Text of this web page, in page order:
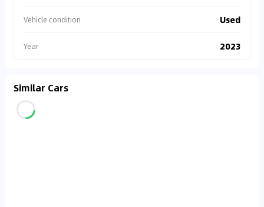
Vehicle condition Used
Year 2023
Similar Cars